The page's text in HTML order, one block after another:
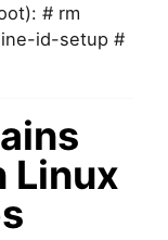
# rm
id-setup #
Linux